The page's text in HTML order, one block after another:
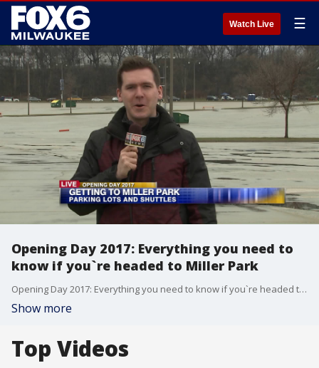
Watch Live ☰
Opening Day 2017: Everything you need to
know if you`re headed to Miller Park
Opening Day 2017: Everything you need to know if you`re headed to Miller Park
Show more
Top Videos